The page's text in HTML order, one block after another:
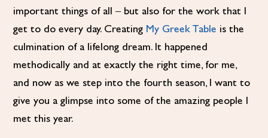
important things of all – but also for the work that I
get to do every day. Creating My Greek Table is the
culmination of a lifelong dream. It happened
methodically and at exactly the right time, for me,
and now as we step into the fourth season, I want to
give you a glimpse into some of the amazing people I
met this year.